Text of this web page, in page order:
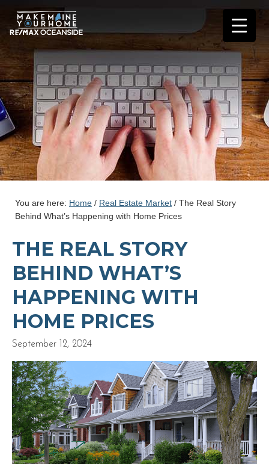
You are here: Home / Real Estate Market / The Real Story
Behind What’s Happening with Home Prices
THE REAL STORY
BEHIND WHAT’S
HAPPENING WITH
HOME PRICES
September 12, 2024